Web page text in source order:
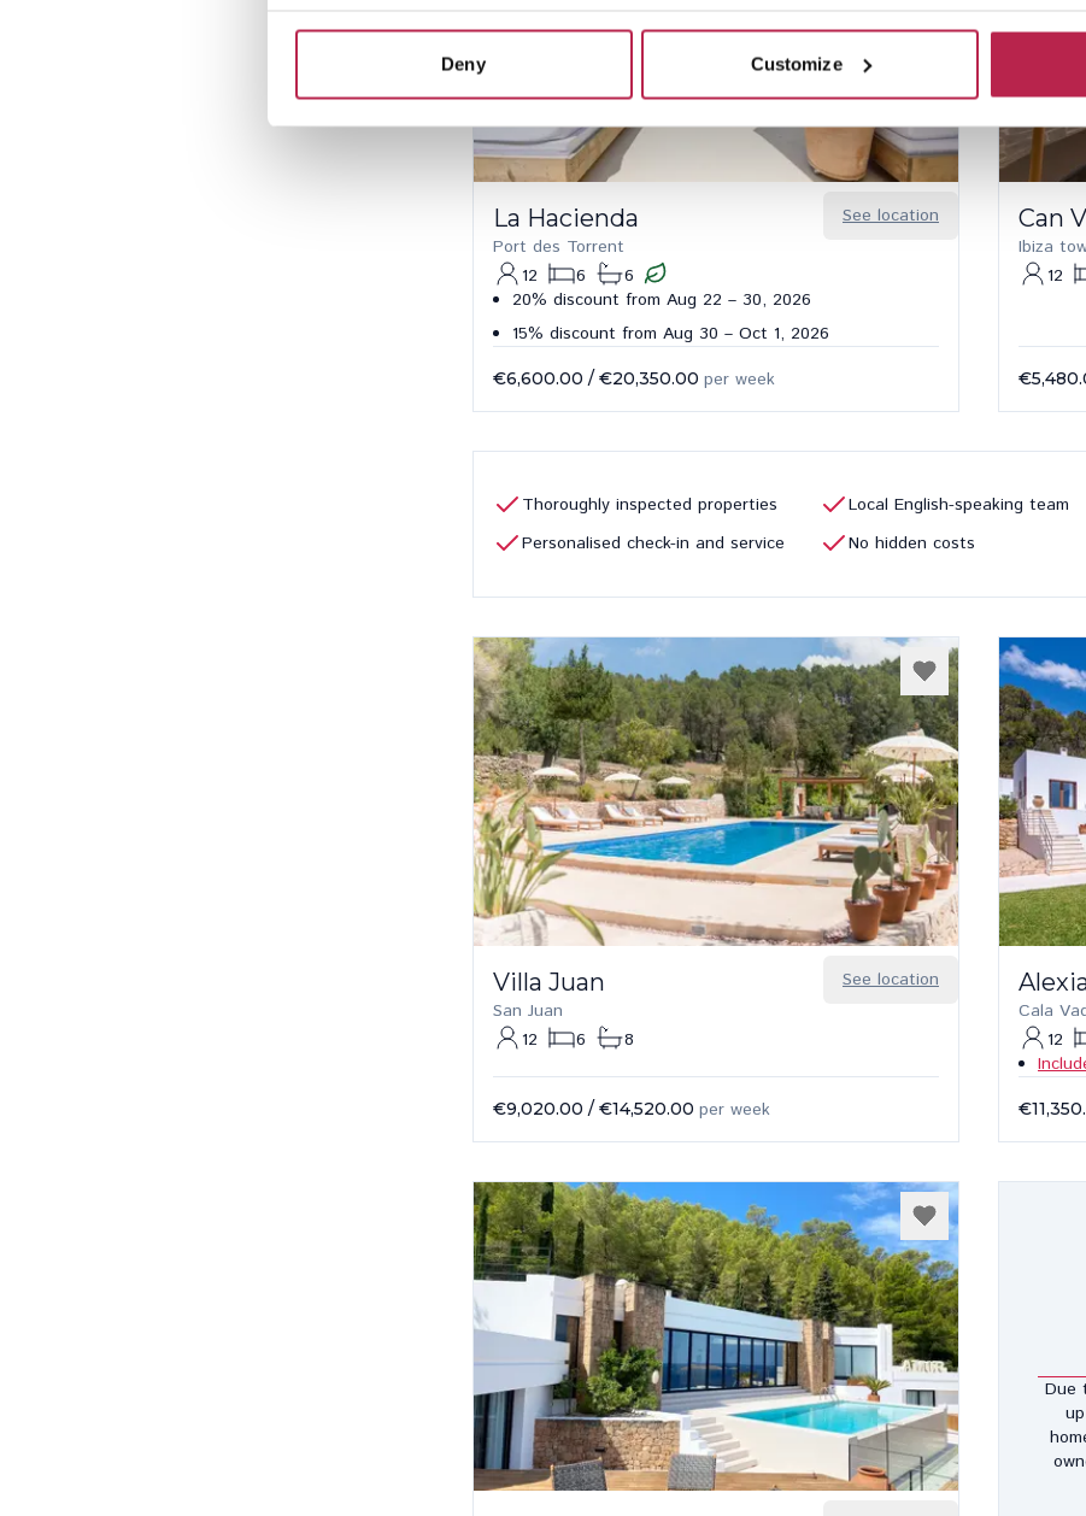
Deny Customize
See location
La Hacienda
Port des Torrent
12
6
6
20% discount from Aug 22 – 30, 2026
15% discount from Aug 30 – Oct 1, 2026
€6,600.00 / €20,350.00 per week
Can
Ibiza
12
Thoroughly inspected properties Local English-speaking team
Personalised check-in and service
No hidden costs
See location
Villa Juan
San Juan
12
6 8
€9,020.00 / €14,520.00 per week
Cala
12
Due